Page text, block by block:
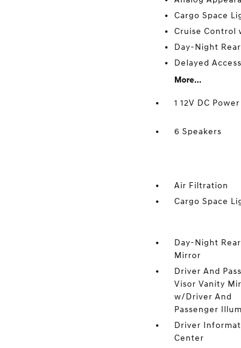
Cargo Space
Cruise Control
Day-Night
Delayed
More...
1 12V DC
6 Speakers
Air Filtration
Cargo Space
Day-Night
Mirror
Driver And
Visor Vanity
w/Driver And
Passenger
Driver
Center